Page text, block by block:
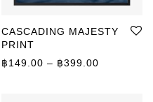
฿149.00 through ฿799.00
CASCADING MAJESTY
PRINT
฿149.00 – ฿399.00